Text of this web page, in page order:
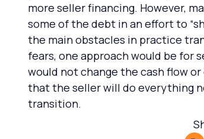
more seller financing. However,
some of the debt in an effort to
the main obstacles in practice
fears, one approach would be for
would not change the cash flow
that the seller will do everything
transition.